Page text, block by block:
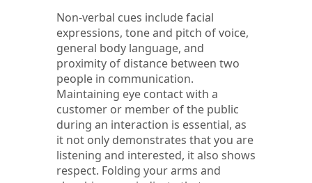
Non-verbal cues include facial
expressions, tone and pitch of voice,
general body language, and
proximity of distance between two
people in communication.
Maintaining eye contact with a
customer or member of the public
during an interaction is essential, as
it not only demonstrates that you are
listening and interested, it also shows
respect. Folding your arms and